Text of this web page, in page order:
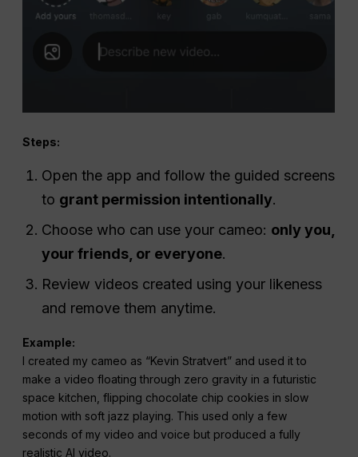
Steps:
Open the app and follow the guided screens
to grant permission intentionally.
Choose who can use your cameo: only you,
your friends, or everyone.
Review videos created using your likeness
and remove them anytime.
Example:
I created my cameo as “Kevin Stratvert” and used it to
make a video floating through zero gravity in a futuristic
space kitchen, flipping chocolate chip cookies in slow
motion with soft jazz playing. This used only a few
seconds of my video and voice but produced a fully
realistic AI video.